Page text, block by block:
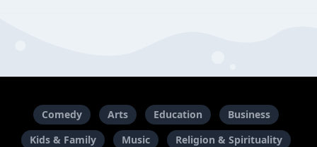
Comedy Arts Education
Business
Kids & Family
Music
Religion & Spirituality